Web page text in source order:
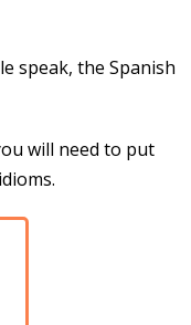
speak, the Spanish
will need to put